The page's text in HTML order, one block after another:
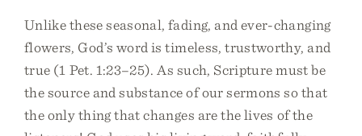
Unlike these seasonal, fading, and ever-changing
flowers, God’s word is timeless, trustworthy, and
true (1 Pet. 1:23–25). As such, Scripture must be
the source and substance of our sermons so that
the only thing that changes are the lives of the